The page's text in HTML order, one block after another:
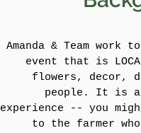
Amanda & Team work
event that is
flowers, decor,
people. It is a
experience -- you
to the farmer